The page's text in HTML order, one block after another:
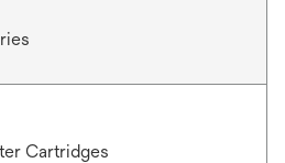
Cartridges